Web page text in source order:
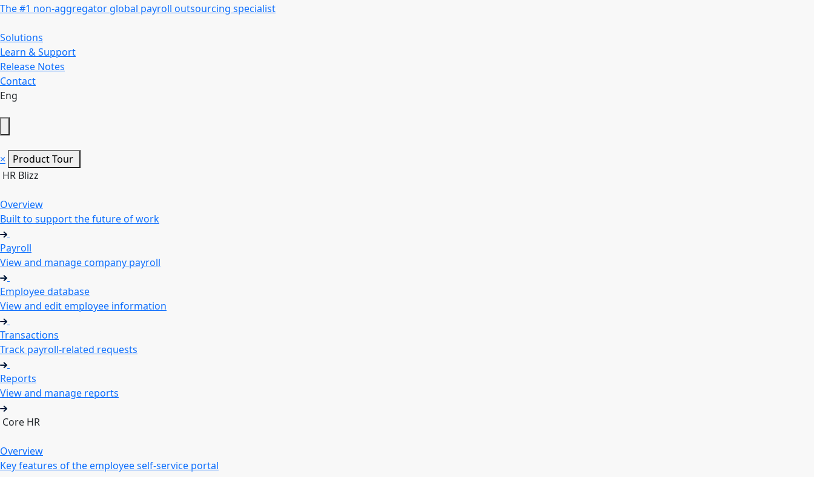
The #1 non-aggregator global payroll outsourcing specialist
Solutions
Learn & Support
Release Notes
Contact
Eng
×
Product Tour
HR Blizz
Overview
Built to support the future of work
Payroll
View and manage company payroll
Employee database
View and edit employee information
Transactions
Track payroll-related requests
Reports
View and manage reports
Core HR
Overview
Key features of the employee self-service portal